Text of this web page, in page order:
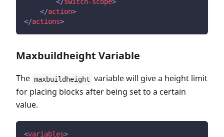
</switch-scope>
</action>
</actions>
Maxbuildheight Variable
The maxbuildheight variable will give a height limit
for placing blocks after being set to a certain
value.
<variables>